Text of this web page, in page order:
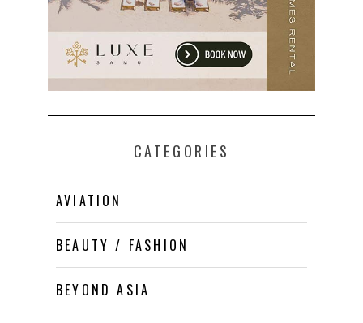
CATEGORIES
AVIATION
BEAUTY / FASHION
BEYOND ASIA